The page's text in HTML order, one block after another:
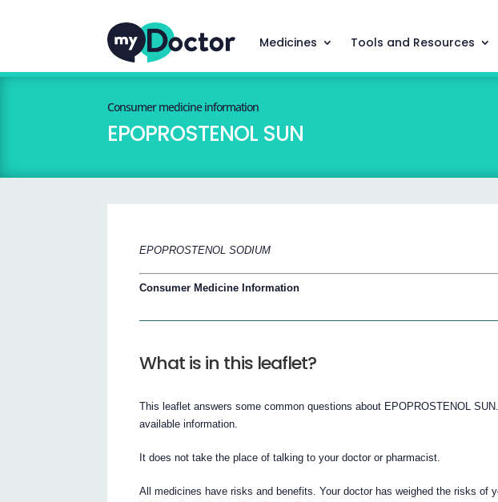
Medicines Tools and Resources
Consumer medicine information
EPOPROSTENOL SUN
EPOPROSTENOL SODIUM
Consumer Medicine Information
What is in this leaflet?
This leaflet answers some common questions about EPOPROSTENOL
available information.
It does not take the place of talking to your doctor or pharmacist.
All medicines have risks and benefits. Your doctor has weighed the risks of